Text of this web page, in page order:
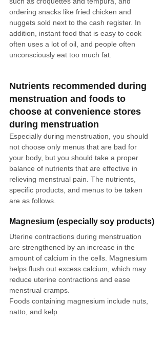
ordering snacks like fried chicken and
nuggets sold next to the cash register. In
addition, instant food that is easy to cook
often uses a lot of oil, and people often
unconsciously eat too much fat.
Nutrients recommended during
menstruation and foods to
choose at convenience stores
during menstruation
Especially during menstruation, you should
not choose only menus that are bad for
your body, but you should take a proper
balance of nutrients that are effective in
relieving menstrual pain. The nutrients,
specific products, and menus to be taken
are as follows.
Magnesium (especially soy products)
Uterine contractions during menstruation
are strengthened by an increase in the
amount of calcium in the cells. Magnesium
helps flush out excess calcium, which may
reduce uterine contractions and ease
menstrual cramps.
Foods containing magnesium include nuts,
natto, and kelp.